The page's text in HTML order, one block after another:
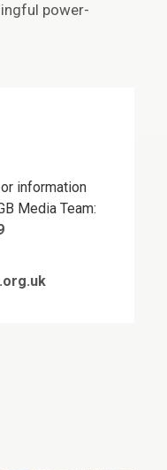
power-
information
Media Team: